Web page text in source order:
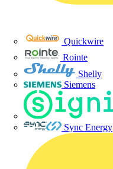
Quickwire
Rointe
Shelly
Siemens
Sync Energy